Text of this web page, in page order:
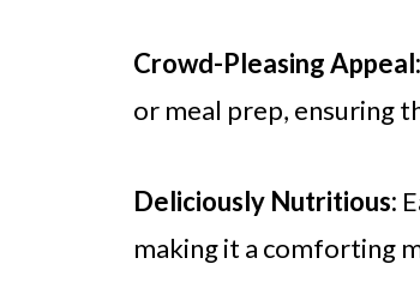
Crowd-Pleasing Appeal:
or meal prep, ensuring
Deliciously Nutritious:
making it a comforting